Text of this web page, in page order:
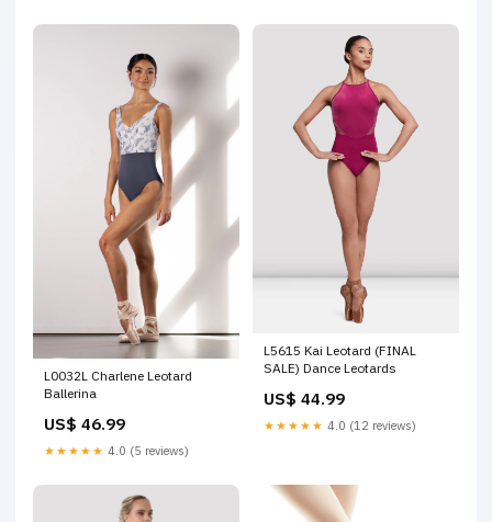
L0032L Charlene Leotard
Ballerina
US$ 46.99
★★★★★ 4.0 (5 reviews)
L5615 Kai Leotard (FINAL
SALE) Dance Leotards
US$ 44.99
★★★★★ 4.0 (12 reviews)